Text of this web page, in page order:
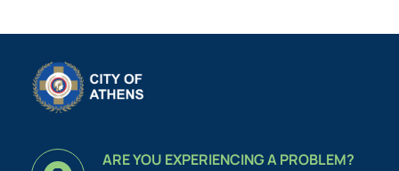
ARE YOU EXPERIENCING A PROBLEM?